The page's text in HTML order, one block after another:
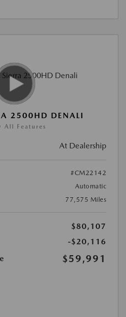
2500HD DENALI
All Features
At Dealership
#CM22142
Automatic
77,575 Miles
$80,107
-$20,116
$59,991